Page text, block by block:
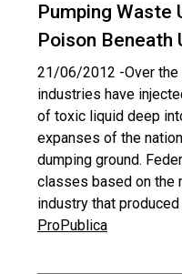
Pumping Waste
Poison Beneath
21/06/2012 -Over
industries have
of toxic liquid deep
expanses of the
dumping ground.
classes based on the
industry that produced
ProPublica